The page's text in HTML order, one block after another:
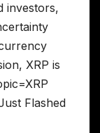
investors,
XRP is
Flashed